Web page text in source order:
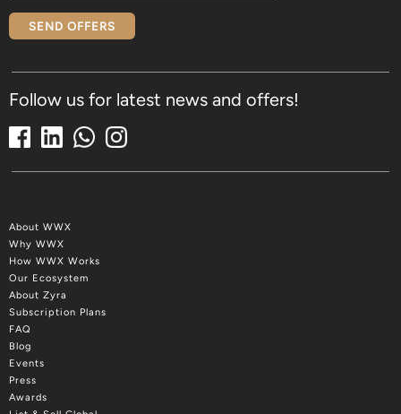
SEND OFFERS
Follow us for latest news and offers!
About WWX
Why WWX
How WWX Works
Our Ecosystem
About Zyra
Subscription Plans
FAQ
Blog
Events
Press
Awards